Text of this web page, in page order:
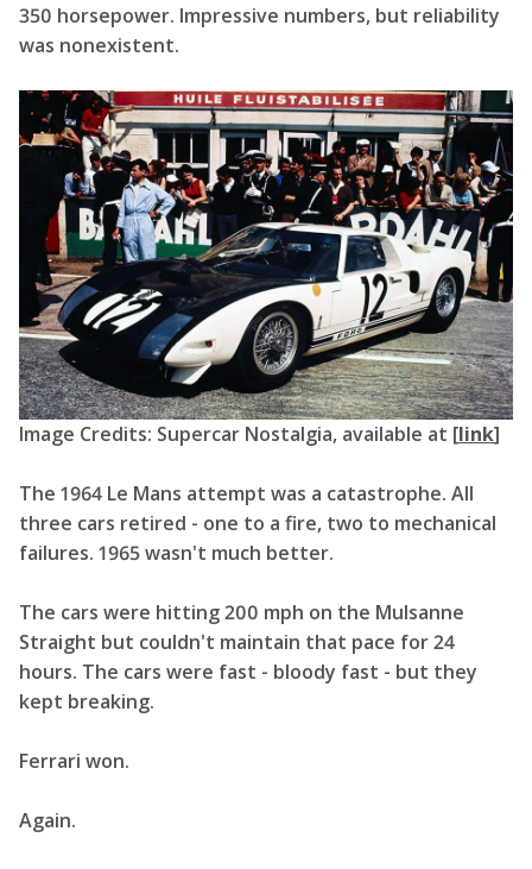
350 horsepower. Impressive numbers, but reliability
was nonexistent.
Image Credits: Supercar Nostalgia, available at [link]
The 1964 Le Mans attempt was a catastrophe. All
three cars retired - one to a fire, two to mechanical
failures. 1965 wasn't much better.
The cars were hitting 200 mph on the Mulsanne
Straight but couldn't maintain that pace for 24
hours. The cars were fast - bloody fast - but they
kept breaking.
Ferrari won.
Again.